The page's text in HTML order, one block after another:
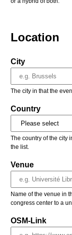
Location
City
The city in that the
Country
The country of the city
the list.
Venue
Name of the venue in
congress center to a
OSM-Link